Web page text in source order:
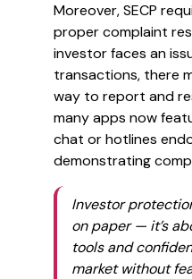
Moreover, SECP
proper complaint
investor faces an
transactions, there
way to report and
many apps now
chat or hotlines
demonstrating
Investor
on paper — it’s
tools and
market without